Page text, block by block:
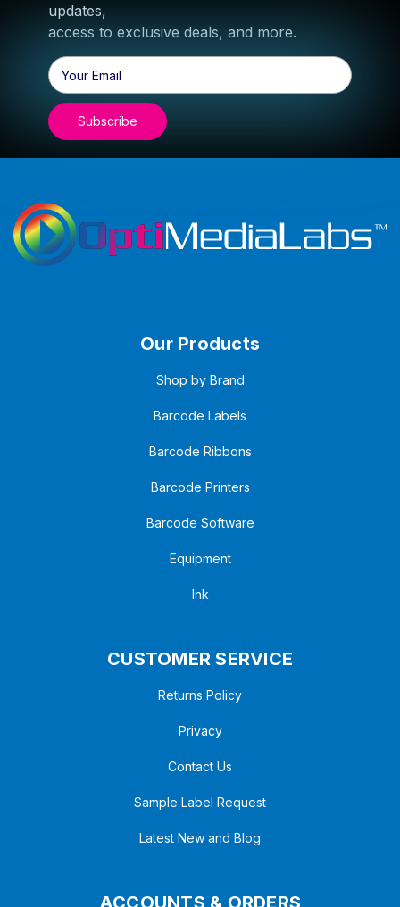
updates,
access to exclusive deals, and more.
Email
Address
Our Products
Shop by Brand
Barcode Labels
Barcode Ribbons
Barcode Printers
Barcode Software
Equipment
Ink
CUSTOMER SERVICE
Returns Policy
Privacy
Contact Us
Sample Label Request
Latest New and Blog